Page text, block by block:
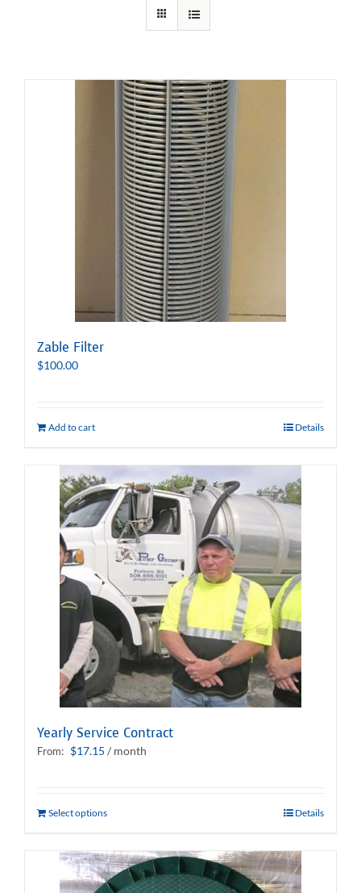
Zable Filter
$100.00
Add to cart Details
Yearly Service Contract
From: $17.15 / month
Select options Details